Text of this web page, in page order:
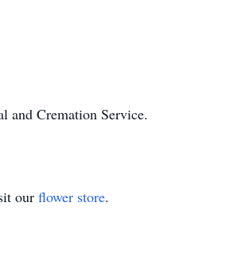
and Cremation Service.
our flower store.